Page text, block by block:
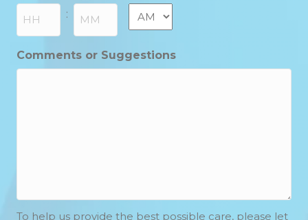
slash
YYYY
: AM/PM
Comments or Suggestions
To help us provide the best possible care, please let